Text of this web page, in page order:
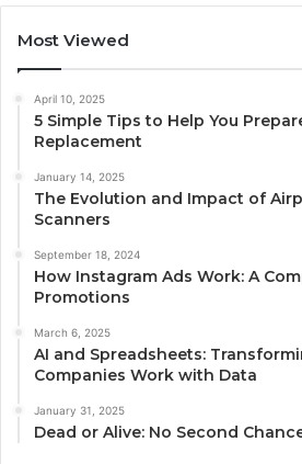
Most Viewed
April 10, 2025
5 Simple Tips to Help You
Replacement
January 14, 2025
The Evolution and Impact of
Scanners
September 18, 2024
How Instagram Ads Work: A
Promotions
March 6, 2025
AI and Spreadsheets:
Companies Work with Data
January 31, 2025
Dead or Alive: No Second